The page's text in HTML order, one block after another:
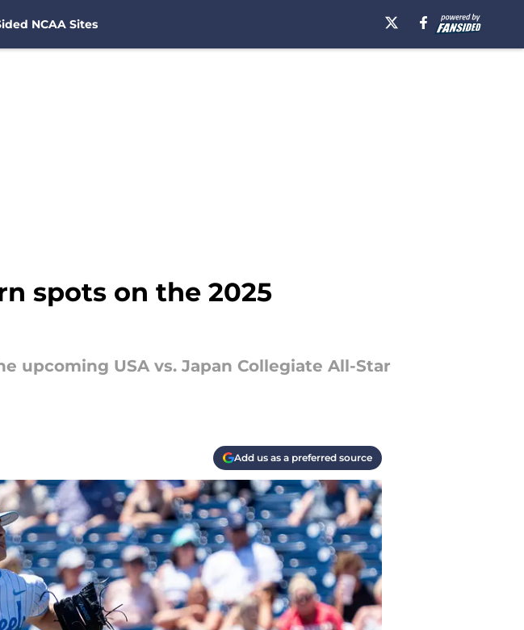
NCAA Sites
spots on the 2025
upcoming USA vs. Japan Collegiate All-Star
Add us as a preferred source